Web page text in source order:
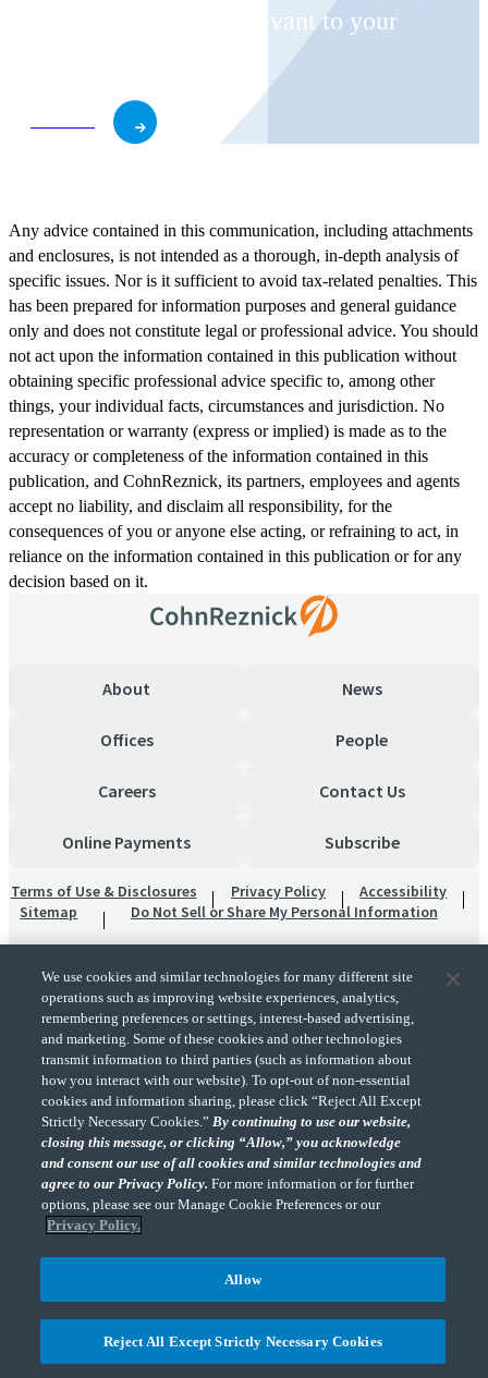
invitations on topics relevant to your
Any advice contained in this communication, including attachments
and enclosures, is not intended as a thorough, in-depth analysis of
specific issues. Nor is it sufficient to avoid tax-related penalties. This
has been prepared for information purposes and general guidance
only and does not constitute legal or professional advice. You should
not act upon the information contained in this publication without
obtaining specific professional advice specific to, among other
things, your individual facts, circumstances and jurisdiction. No
representation or warranty (express or implied) is made as to the
accuracy or completeness of the information contained in this
publication, and CohnReznick, its partners, employees and agents
accept no liability, and disclaim all responsibility, for the
consequences of you or anyone else acting, or refraining to act, in
reliance on the information contained in this publication or for any
decision based on it.
About News
Offices People
Careers Contact Us
Online Payments Subscribe
Terms of Use & Disclosures Privacy Policy
Accessibility
Sitemap
Do Not Sell or Share My Personal Information
"CohnReznick" is the brand name under which CohnReznick LLP and CohnReznick
Advisory LLC and their respective subsidiaries provide professional services.
CohnReznick LLP and CohnReznick Advisory LLC (and their respective subsidiaries)
practice in an alternative practice structure in accordance with the AICPA Code of
Professional Conduct and applicable law, regulations, and professional standards.
CohnReznick LLP is a licensed CPA firm that provides attest services to its clients.
CohnReznick Advisory LLC provides tax and business consulting services to its clients.
CohnReznick Advisory LLC and its subsidiaries are not licensed CPA firms.
(Opens a
details.
We use cookies and similar technologies for many different site
operations such as improving website experiences, analytics,
remembering preferences or settings, interest-based advertising,
and marketing. Some of these cookies and other technologies
transmit information to third parties (such as information about
how you interact with our website). To opt-out of non-essential
cookies and information sharing, please click “Reject All Except
Strictly Necessary Cookies.”By continuing to use our website,
closing this message, or clicking “Allow,” you acknowledge
and consent our use of all cookies and similar technologies and
agree to our Privacy Policy.For more information or for further
options, please see our Manage Cookie Preferences or our
Privacy Policy.
Reject All Except Strictly Necessary Cookies
Allow